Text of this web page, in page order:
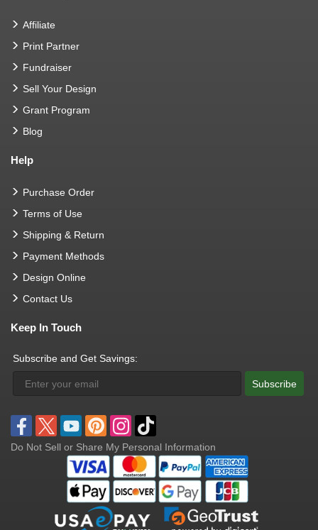
Affiliate
Print Partner
Fundraiser
Sell Your Design
Grant Program
Blog
Help
Purchase Order
Terms of Use
Shipping & Return
Payment Methods
Design Online
Contact Us
Keep In Touch
Subscribe and Get Savings:
Subscribe
Do Not Sell or Share My Personal Information